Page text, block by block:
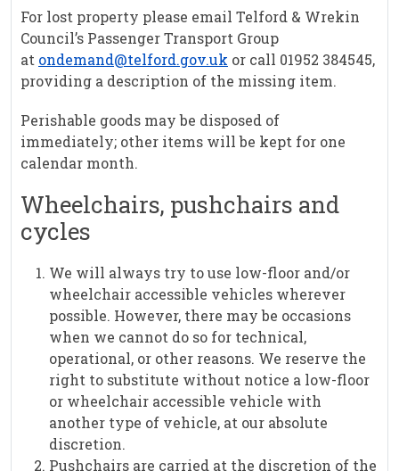
For lost property please email Telford & Wrekin
Council’s Passenger Transport Group
at ondemand@telford.gov.uk or call 01952 384545,
providing a description of the missing item.
Perishable goods may be disposed of
immediately; other items will be kept for one
calendar month.
Wheelchairs, pushchairs and
cycles
We will always try to use low-floor and/or
wheelchair accessible vehicles wherever
possible. However, there may be occasions
when we cannot do so for technical,
operational, or other reasons. We reserve the
right to substitute without notice a low-floor
or wheelchair accessible vehicle with
another type of vehicle, at our absolute
discretion.
Pushchairs are carried at the discretion of the